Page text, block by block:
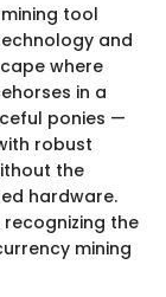
tool
and
where
in a
ponies —
robust
the
hardware.
the
mining